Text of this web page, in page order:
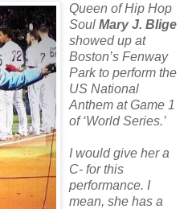
Queen of Hip Hop
Soul Mary J. Blige
showed up at
Boston’s Fenway
Park to perform the
US National
Anthem at Game 1
of ‘World Series.’
I would give her a
C- for this
performance. I
mean, she has a